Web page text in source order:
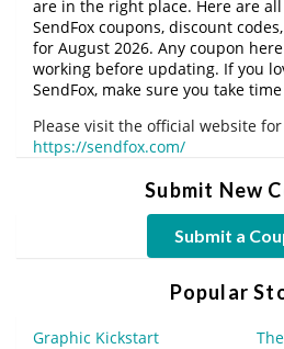
are in the right place. Here are
SendFox coupons, discount
for August 2026. Any coupon
working before updating. If you
SendFox, make sure you take
Please visit the official website
https://sendfox.com/
Submit New
Submit a
Popular
Graphic Kickstart